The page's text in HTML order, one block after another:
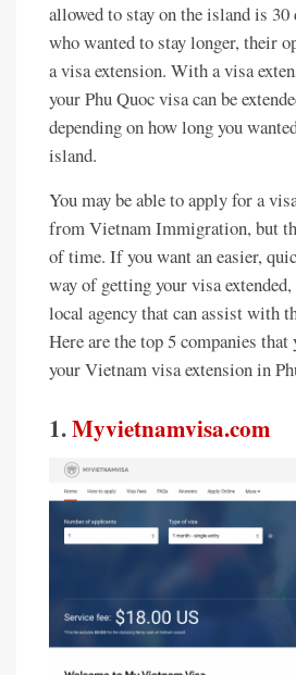
allowed to stay on the island is 30
who wanted to stay longer, their
a visa extension. With a visa
your Phu Quoc visa can be
depending on how long you
island.
You may be able to apply for a
from Vietnam Immigration, but
of time. If you want an easier,
way of getting your visa
local agency that can assist with
Here are the top 5 companies
your Vietnam visa extension in
1.Myvietnamvisa.com